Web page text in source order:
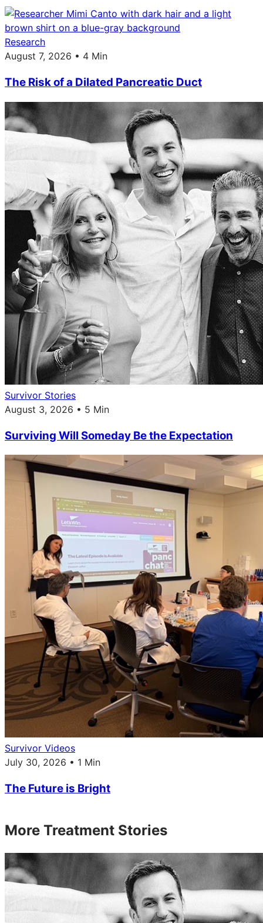
Research
August 7, 2026 • 4 Min
The Risk of a Dilated Pancreatic Duct
Survivor Stories
August 3, 2026 • 5 Min
Surviving Will Someday Be the Expectation
Survivor Videos
July 30, 2026 • 1 Min
The Future is Bright
More Treatment Stories